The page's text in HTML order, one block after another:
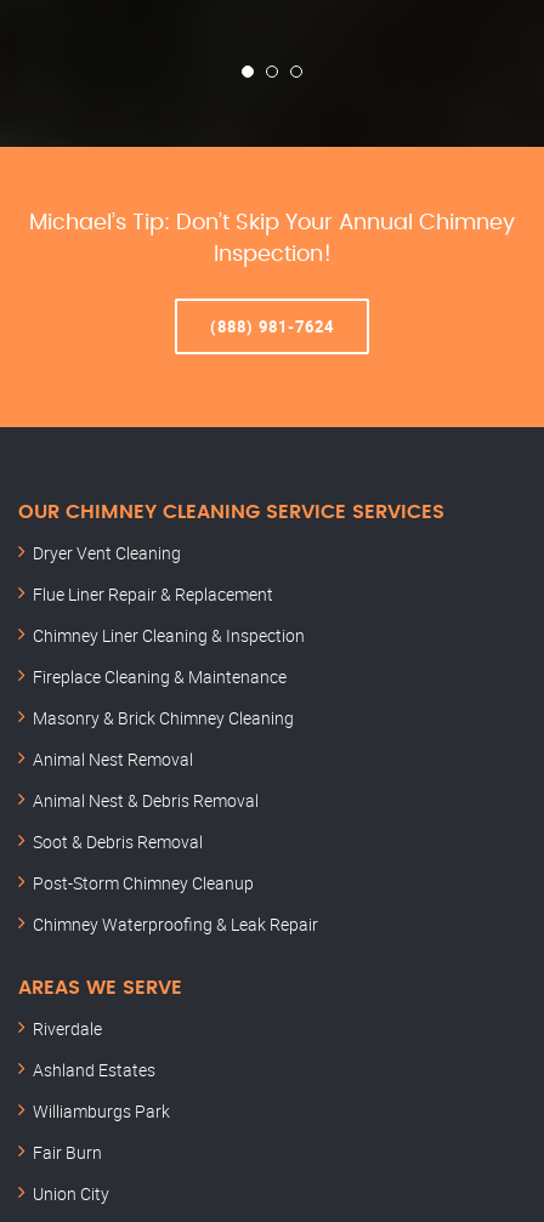
Michael’s Tip: Don’t Skip Your Annual Chimney
Inspection!
(888) 981-7624
OUR CHIMNEY CLEANING SERVICE SERVICES
Dryer Vent Cleaning
Flue Liner Repair & Replacement
Chimney Liner Cleaning & Inspection
Fireplace Cleaning & Maintenance
Masonry & Brick Chimney Cleaning
Animal Nest Removal
Animal Nest & Debris Removal
Soot & Debris Removal
Post-Storm Chimney Cleanup
Chimney Waterproofing & Leak Repair
AREAS WE SERVE
Riverdale
Ashland Estates
Williamburgs Park
Fair Burn
Union City